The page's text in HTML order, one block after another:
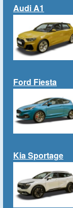
Audi A1
Ford Fiesta
Kia Sportage